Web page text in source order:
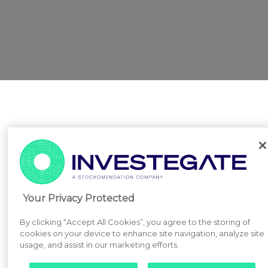
Your Privacy Protected
By clicking “Accept All Cookies”, you agree to the storing of
cookies on your device to enhance site navigation, analyze site
usage, and assist in our marketing efforts.